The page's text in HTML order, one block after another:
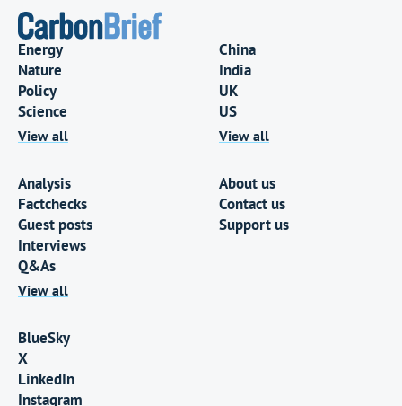
Energy
Nature
Policy
Science
View all
China
India
UK
US
View all
Analysis
Factchecks
Guest posts
Interviews
Q&As
View all
About us
Contact us
Support us
BlueSky
X
LinkedIn
Instagram